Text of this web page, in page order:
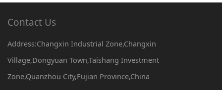
Contact Us
Address:Changxin Industrial Zone,Changxin
Village,Dongyuan Town,Taishang Investment
Zone,Quanzhou City,Fujian Province,China